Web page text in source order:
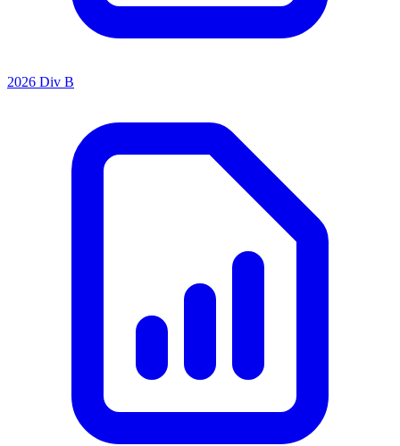
2026 Div B